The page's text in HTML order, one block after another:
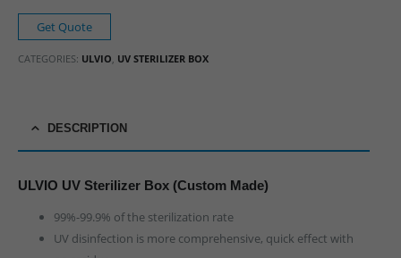
Get Quote
CATEGORIES: ULVIO UV STERILIZER BOX
DESCRIPTION
ULVIO UV Sterilizer Box (Custom Made)
99%-99.9% of the sterilization rate
UV disinfection is more comprehensive, quick effect with